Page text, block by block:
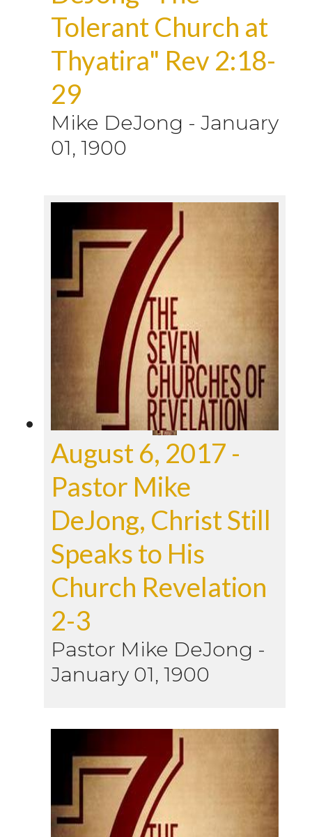
Tolerant Church at
Thyatira" Rev 2:18-
29
Mike DeJong - January
01, 1900
August 6, 2017 -
Pastor Mike
DeJong, Christ Still
Speaks to His
Church Revelation
2-3
Pastor Mike DeJong -
January 01, 1900